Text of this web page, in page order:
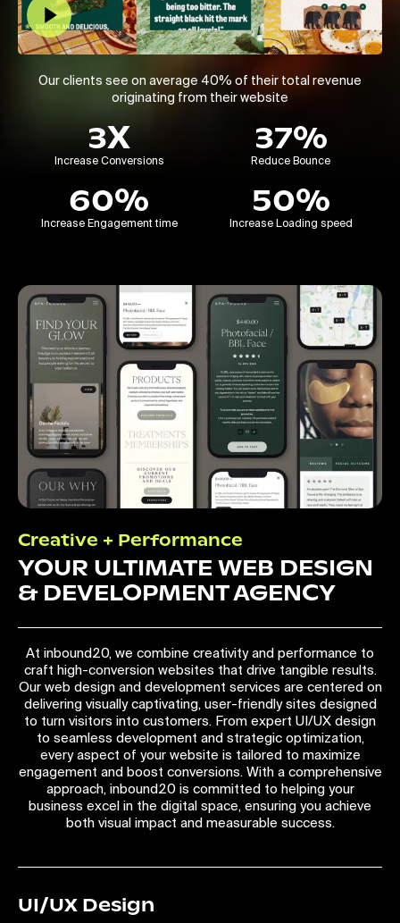
Our clients see on average 40% of their total revenue
originating from their website
3X
Increase Conversions
37%
Reduce Bounce
60%
Increase Engagement time
50%
Increase Loading speed
Creative + Performance
YOUR ULTIMATE WEB DESIGN
& DEVELOPMENT AGENCY
At inbound20, we combine creativity and performance to
craft high-conversion websites that drive tangible results.
Our web design and development services are centered on
delivering visually captivating, user-friendly sites designed
to turn visitors into customers. From expert UI/UX design
to seamless development and strategic optimization,
every aspect of your website is tailored to maximize
engagement and boost conversions. With a comprehensive
approach, inbound20 is committed to helping your
business excel in the digital space, ensuring you achieve
both visual impact and measurable success.
UI/UX Design